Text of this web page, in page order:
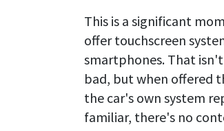
This is a significant
offer touchscreen
smartphones. That isn't
bad, but when offered
the car's own system
familiar, there's no